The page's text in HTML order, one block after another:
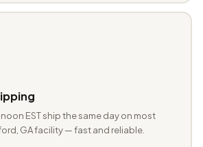
EST ship the same day on most
GA facility — fast and reliable.